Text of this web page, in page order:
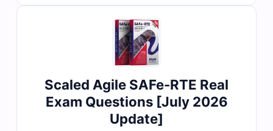
incorrect options and references for deeper
understanding. Explore free sample questions below
and see why professionals trust Cert Empire for SAFe
exam success.
Scaled Agile SAFe-RTE Real
Exam Questions [July 2026
Update]